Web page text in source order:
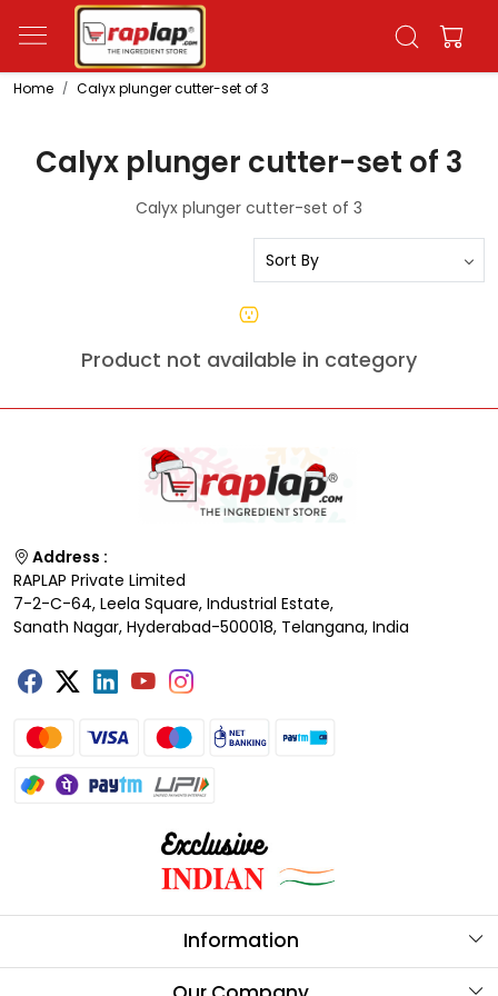
Home Calyx plunger cutter-set of 3
Calyx plunger cutter-set of 3
Calyx plunger cutter-set of 3
Product not available in category
Address :
RAPLAP Private Limited
7-2-C-64, Leela Square, Industrial Estate,
Sanath Nagar, Hyderabad-500018, Telangana, India
Information
About Us